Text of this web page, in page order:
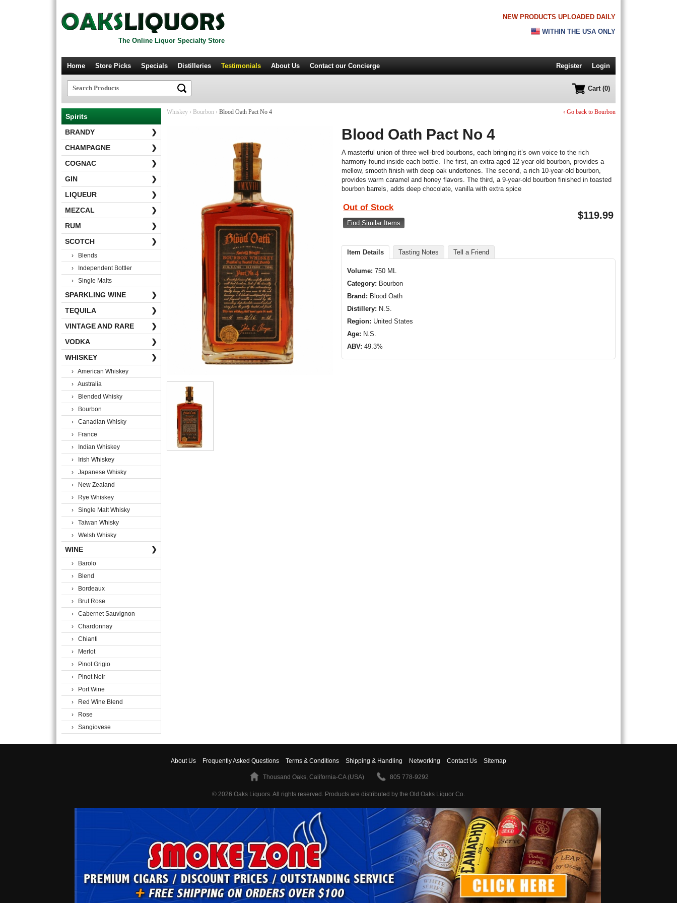
The Online Liquor Specialty Store
NEW PRODUCTS UPLOADED DAILY
WITHIN THE USA ONLY
Home Store Picks Specials Distilleries Testimonials About Us Contactour Concierge Register Login
Cart (0)
Whiskey › Bourbon › Blood Oath Pact No 4 ‹ Go back to Bourbon
Blood Oath Pact No 4
A masterful union of three well-bred bourbons, each bringing it’s own voice to the rich
harmony found inside each bottle. The first, an extra-aged 12-year-old bourbon, provides a
mellow, smooth finish with deep oak undertones. The second, a rich 10-year-old bourbon,
provides warm caramel and honey flavors. The third, a 9-year-old bourbon finished in toasted
bourbon barrels, adds deep chocolate, vanilla with extra spice
Out of Stock
Find Similar Items
$119.99
Item Details Tasting Notes Tell a Friend
Volume: 750 ML
Category: Bourbon
Brand: Blood Oath
Distillery: N.S.
Region: United States
Age: N.S.
ABV: 49.3%
Spirits
BRANDY
❯
CHAMPAGNE
❯
COGNAC
❯
GIN
❯
LIQUEUR
❯
MEZCAL
❯
RUM
❯
SCOTCH
❯
› Blends
› Independent Bottler
› Single Malts
SPARKLING WINE
❯
TEQUILA
❯
VINTAGE AND RARE
❯
VODKA
❯
WHISKEY
❯
› American Whiskey
› Australia
› Blended Whisky
› Bourbon
› Canadian Whisky
› France
› Indian Whiskey
› Irish Whiskey
› Japanese Whisky
› New Zealand
› Rye Whiskey
› Single Malt Whisky
› Taiwan Whisky
› Welsh Whisky
WINE ❯
› Barolo
› Blend
› Bordeaux
› Brut Rose
› Cabernet Sauvignon
› Chardonnay
› Chianti
› Merlot
› Pinot Grigio
› Pinot Noir
› Port Wine
› Red Wine Blend
› Rose
› Sangiovese
AboutUs Frequently Asked Questions Terms & Conditions Shipping & Handling Networking ContactUs Sitemap
Thousand Oaks, California-CA (USA) 805 778-9292
© 2026 Oaks Liquors. All rights reserved. Products are distributed by the Old Oaks Liquor Co.